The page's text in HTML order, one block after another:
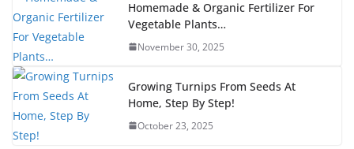
Homemade & Organic Fertilizer For
Vegetable Plants…
November 30, 2025
Growing Turnips From Seeds At
Home, Step By Step!
October 23, 2025